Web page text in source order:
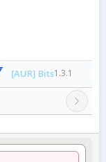
[AUR] Bits1.3.1